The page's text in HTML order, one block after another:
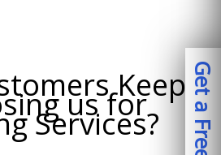
Keep
us for
Services?